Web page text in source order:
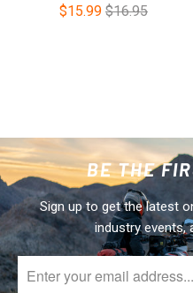
$15.99 $16.95
BE THE
Sign up to get the latest
industry events,